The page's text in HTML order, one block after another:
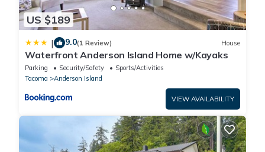
US $189
| 9.0(1 Review) House
Waterfront Anderson Island Home w/Kayaks
Parking Security/Safety
Sports/Activities
Tacoma
Anderson Island
VIEW AVAILABILITY